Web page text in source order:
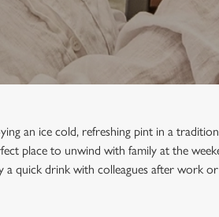
an ice cold, refreshing pint in a
place to unwind with family at the
quick drink with colleagues after work or